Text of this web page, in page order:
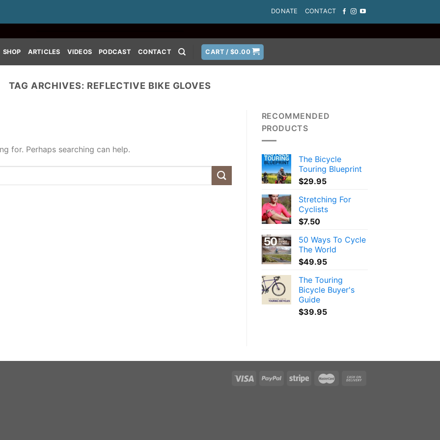
DONATE CONTACT
SHOP ARTICLES VIDEOS PODCAST CONTACT CART /$0.00
TAG ARCHIVES: REFLECTIVE BIKE GLOVES
for. Perhaps searching can help.
RECOMMENDED
PRODUCTS
The Bicycle
Touring Blueprint
$29.95
Stretching For
Cyclists
$7.50
50 Ways To Cycle
The World
$49.95
The Touring
Bicycle Buyer's
Guide
$39.95